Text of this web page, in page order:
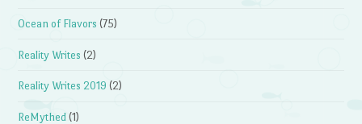
Ocean of Flavors (75)
Reality Writes (2)
Reality Writes 2019 (2)
ReMythed (1)